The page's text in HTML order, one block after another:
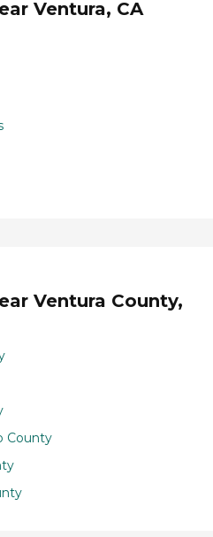
Ventura, CA
Ventura County,
County